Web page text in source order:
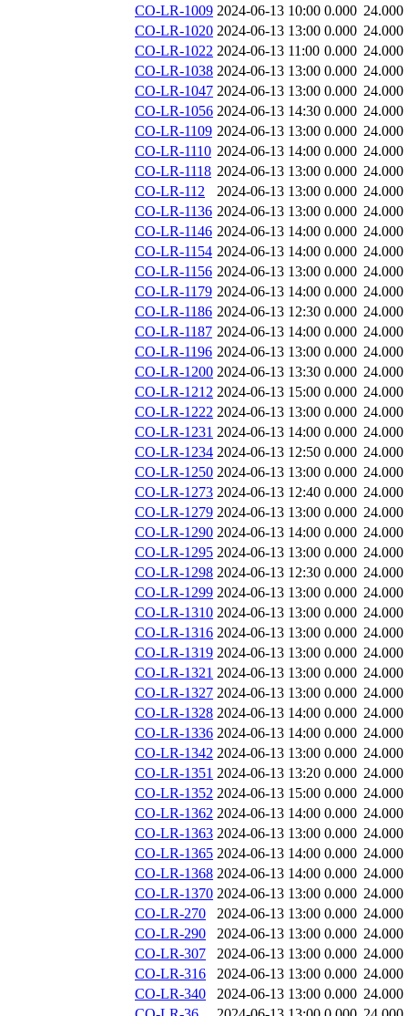
CO-LR-1009 2024-06-13 10:00 0.000 24.000
CO-LR-1020 2024-06-13 13:00 0.000 24.000
CO-LR-1022 2024-06-13 11:00 0.000 24.000
CO-LR-1038 2024-06-13 13:00 0.000 24.000
CO-LR-1047 2024-06-13 13:00 0.000 24.000
CO-LR-1056 2024-06-13 14:30 0.000 24.000
CO-LR-1109 2024-06-13 13:00 0.000 24.000
CO-LR-1110 2024-06-13 14:00 0.000 24.000
CO-LR-1118 2024-06-13 13:00 0.000 24.000
CO-LR-112
2024-06-13 13:00 0.000 24.000
CO-LR-1136 2024-06-13 13:00 0.000 24.000
CO-LR-1146 2024-06-13 14:00 0.000 24.000
CO-LR-1154 2024-06-13 14:00 0.000 24.000
CO-LR-1156 2024-06-13 13:00 0.000 24.000
CO-LR-1179 2024-06-13 14:00 0.000 24.000
CO-LR-1186 2024-06-13 12:30 0.000 24.000
CO-LR-1187 2024-06-13 14:00 0.000 24.000
CO-LR-1196 2024-06-13 13:00 0.000 24.000
CO-LR-1200 2024-06-13 13:30 0.000 24.000
CO-LR-1212 2024-06-13 15:00 0.000 24.000
CO-LR-1222 2024-06-13 13:00 0.000 24.000
CO-LR-1231 2024-06-13 14:00 0.000 24.000
CO-LR-1234 2024-06-13 12:50 0.000 24.000
CO-LR-1250 2024-06-13 13:00 0.000 24.000
CO-LR-1273 2024-06-13 12:40 0.000 24.000
CO-LR-1279 2024-06-13 13:00 0.000 24.000
CO-LR-1290 2024-06-13 14:00 0.000 24.000
CO-LR-1295 2024-06-13 13:00 0.000 24.000
CO-LR-1298 2024-06-13 12:30 0.000 24.000
CO-LR-1299 2024-06-13 13:00 0.000 24.000
CO-LR-1310 2024-06-13 13:00 0.000 24.000
CO-LR-1316 2024-06-13 13:00 0.000 24.000
CO-LR-1319 2024-06-13 13:00 0.000 24.000
CO-LR-1321 2024-06-13 13:00 0.000 24.000
CO-LR-1327 2024-06-13 13:00 0.000 24.000
CO-LR-1328 2024-06-13 14:00 0.000 24.000
CO-LR-1336 2024-06-13 14:00 0.000 24.000
CO-LR-1342 2024-06-13 13:00 0.000 24.000
CO-LR-1351 2024-06-13 13:20 0.000 24.000
CO-LR-1352 2024-06-13 15:00 0.000 24.000
CO-LR-1362 2024-06-13 14:00 0.000 24.000
CO-LR-1363 2024-06-13 13:00 0.000 24.000
CO-LR-1365 2024-06-13 14:00 0.000 24.000
CO-LR-1368 2024-06-13 14:00 0.000 24.000
CO-LR-1370 2024-06-13 13:00 0.000 24.000
CO-LR-270
2024-06-13 13:00 0.000 24.000
CO-LR-290
2024-06-13 13:00 0.000 24.000
CO-LR-307
2024-06-13 13:00 0.000 24.000
CO-LR-316
2024-06-13 13:00 0.000 24.000
CO-LR-340
2024-06-13 13:00 0.000 24.000